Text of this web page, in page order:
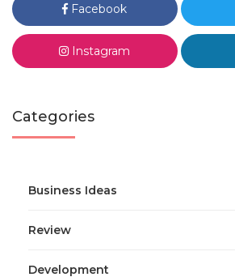
Facebook
Instagram
Categories
Business Ideas
Review
Development